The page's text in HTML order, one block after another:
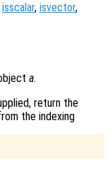
isscalar, isvector,
a.
return the
the indexing